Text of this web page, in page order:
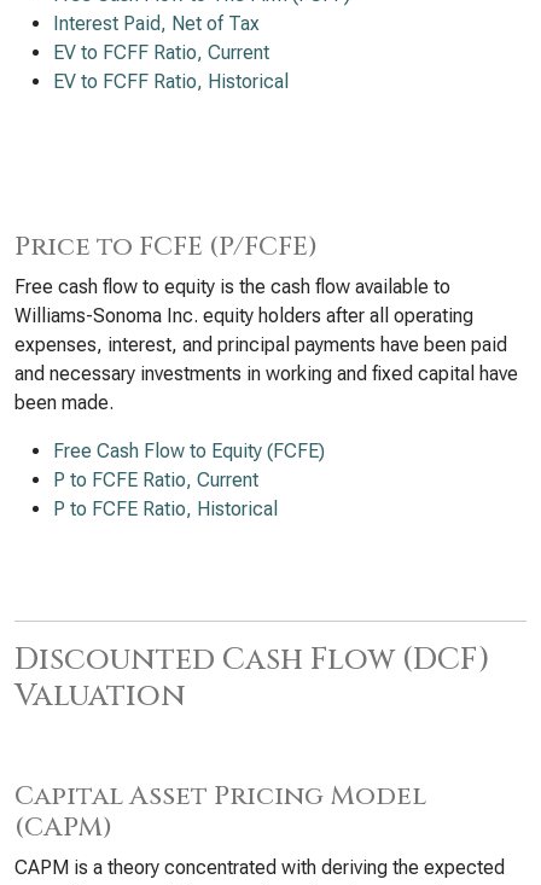
Interest Paid, Net of Tax
EV to FCFF Ratio, Current
EV to FCFF Ratio, Historical
Price to FCFE (P/FCFE)
Free cash flow to equity is the cash flow available to
Williams-Sonoma Inc. equity holders after all operating
expenses, interest, and principal payments have been paid
and necessary investments in working and fixed capital have
been made.
Free Cash Flow to Equity (FCFE)
P to FCFE Ratio, Current
P to FCFE Ratio, Historical
Discounted Cash Flow (DCF)
Valuation
Capital Asset Pricing Model
(CAPM)
CAPM is a theory concentrated with deriving the expected